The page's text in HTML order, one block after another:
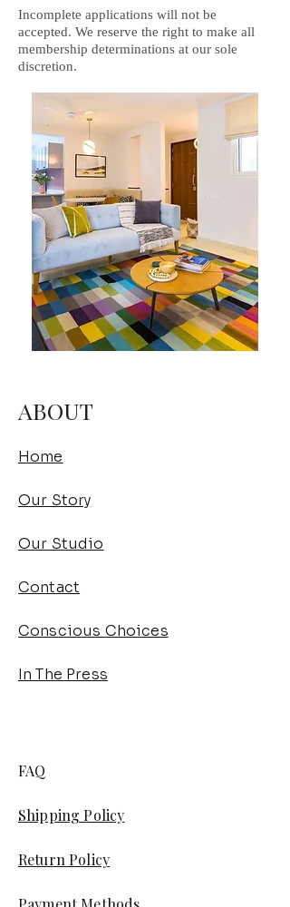
Incomplete applications will not be
accepted. We reserve the right to make all
membership determinations at our sole
discretion.
ABOUT
Home
Our Story
Our Studio
Contact
Conscious Choices
In The Press
FAQ
Shipping Policy
Return Policy